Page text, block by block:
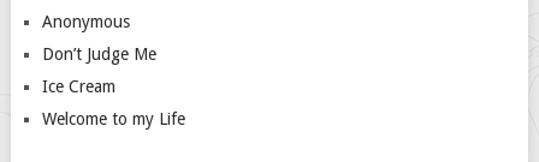
Anonymous
Don’t Judge Me
Ice Cream
Welcome to my Life